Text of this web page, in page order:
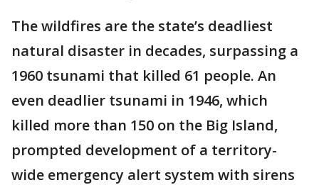
The wildfires are the state’s deadliest
natural disaster in decades, surpassing a
1960 tsunami that killed 61 people. An
even deadlier tsunami in 1946, which
killed more than 150 on the Big Island,
prompted development of a territory-
wide emergency alert system with sirens